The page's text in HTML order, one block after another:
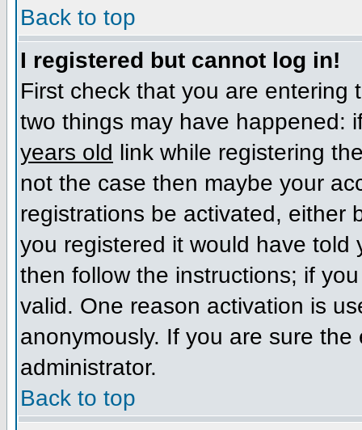
Back to top
I registered but cannot log in!
First check that you are
two things may have happened:
years old link while registering
not the case then maybe your
registrations be activated, either
you registered it would have
then follow the instructions; if
valid. One reason activation is
anonymously. If you are sure
administrator.
Back to top